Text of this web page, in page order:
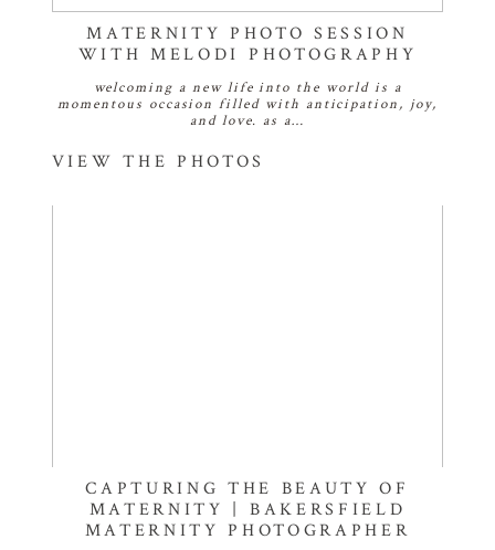
MATERNITY PHOTO SESSION
WITH MELODI PHOTOGRAPHY
welcoming a new life into the world is a
momentous occasion filled with anticipation, joy,
and love. as a…
VIEW THE PHOTOS
CAPTURING THE BEAUTY OF
MATERNITY | BAKERSFIELD
MATERNITY PHOTOGRAPHER